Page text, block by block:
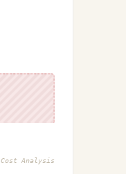
Cost Analysis